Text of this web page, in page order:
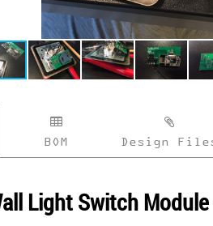
BOM Design
Light Switch